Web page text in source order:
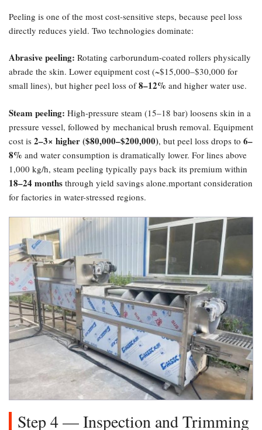
Peeling is one of the most cost-sensitive steps, because peel loss
directly reduces yield. Two technologies dominate:
Abrasive peeling:​ Rotating carborundum-coated rollers physically
abrade the skin. Lower equipment cost (~$15,000–$30,000 for
small lines), but higher peel loss of8–12%​ and higher water use.
Steam peeling:​ High-pressure steam (15–18 bar) loosens skin in a
pressure vessel, followed by mechanical brush removal. Equipment
cost is 2–3× higher ($80,000–$200,000)​, but peel loss drops to 6–
8%​ and water consumption is dramatically lower. For lines above
1,000 kg/h, steam peeling typically pays back its premium within
18–24 months through yield savings alone.mportant consideration
for factories in water-stressed regions.
Step 4 — Inspection and Trimming